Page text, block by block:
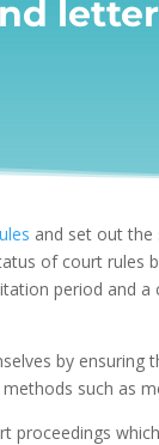
and set out
of court rules
period and
by
such as
proceedings